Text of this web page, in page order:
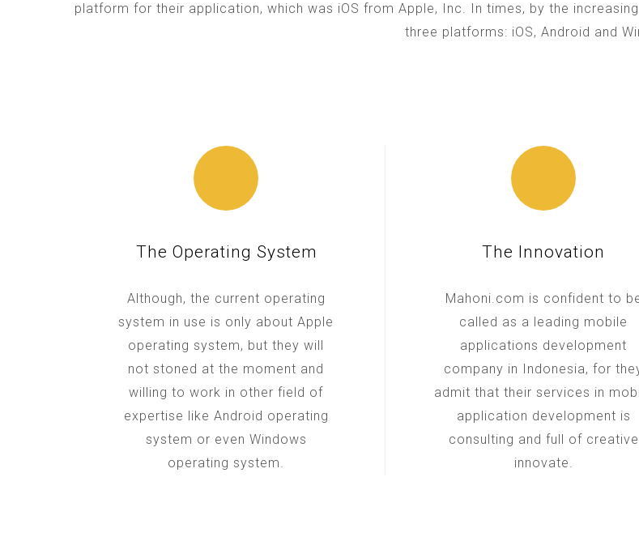
platform for their application, which was iOS from Apple, Inc. In times, by the
three platforms: iOS, Android and
The Operating System
Although, the current operating
system in use is only about Apple
operating system, but they will
not stoned at the moment and
willing to work in other field of
expertise like Android operating
system or even Windows
operating system.
The Innovation
Mahoni.com is confident to
called as a leading mobile
applications development
company in Indonesia, for
admit that their services in
application development is
consulting and full of creative
innovate.